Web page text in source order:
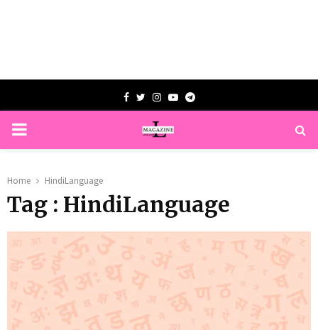
Facebook
TwitterInstagram
YoutubeTelegram
PRIMARY
Home HindiLanguage
Tag : HindiLanguage